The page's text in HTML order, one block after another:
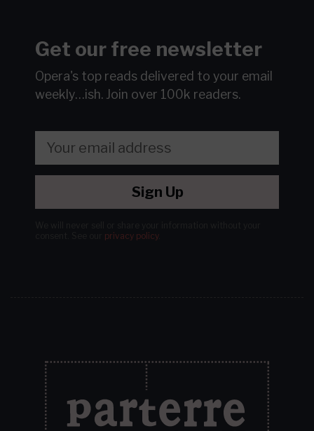
Get our free newsletter
Opera's top reads delivered to your email
weekly…ish. Join over 100k readers.
Sign Up
privacy policy.